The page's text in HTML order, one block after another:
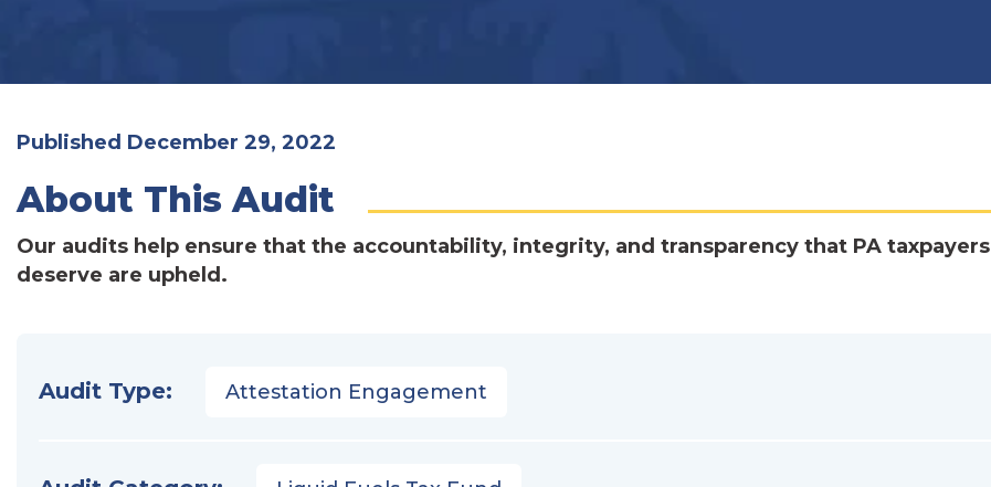
Published December 29, 2022
About This Audit
Our audits help ensure that the accountability, integrity, and transparency that PA taxpayers
deserve are upheld.
Audit Type: Attestation Engagement